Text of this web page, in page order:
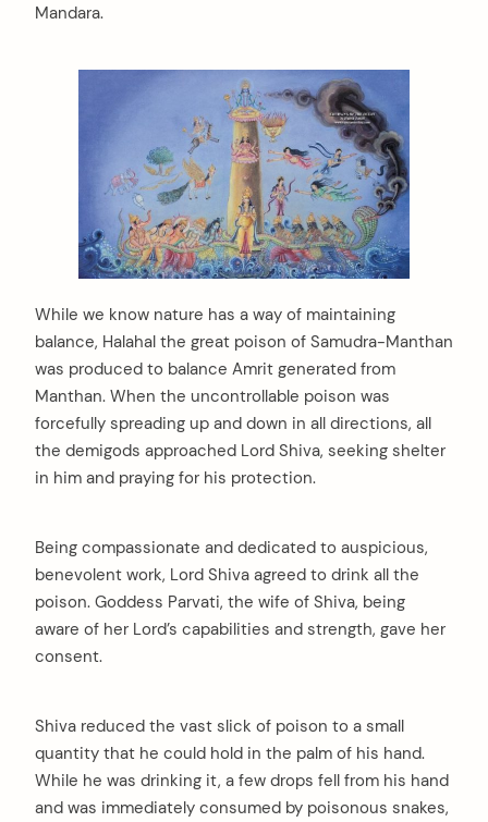
Mandara.
While we know nature has a way of maintaining
balance, Halahal the great poison of Samudra-Manthan
was produced to balance Amrit generated from
Manthan. When the uncontrollable poison was
forcefully spreading up and down in all directions, all
the demigods approached Lord Shiva, seeking shelter
in him and praying for his protection.
Being compassionate and dedicated to auspicious,
benevolent work, Lord Shiva agreed to drink all the
poison. Goddess Parvati, the wife of Shiva, being
aware of her Lord’s capabilities and strength, gave her
consent.
Shiva reduced the vast slick of poison to a small
quantity that he could hold in the palm of his hand.
While he was drinking it, a few drops fell from his hand
and was immediately consumed by poisonous snakes,